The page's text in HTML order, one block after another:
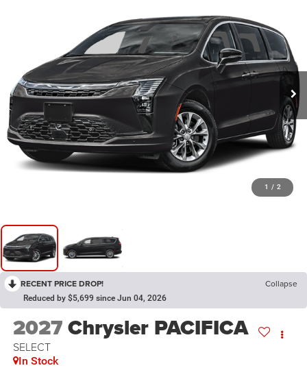
1 / 2
RECENT PRICE DROP! Collapse
Reduced by $5,699 since Jun 04, 2026
2027Chrysler PACIFICA
SELECT
In Stock